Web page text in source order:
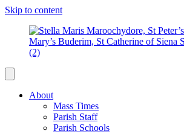
Skip to content
About
Mass Times
Parish Staff
Parish Schools